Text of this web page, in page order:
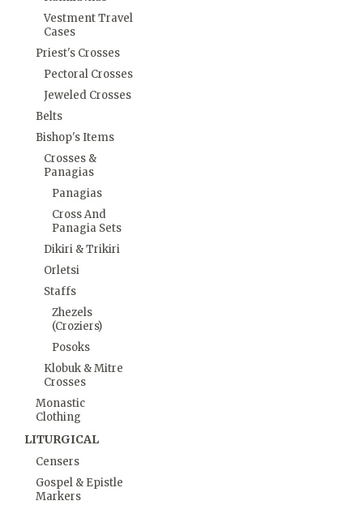
Vestment Travel
Cases
Priest's Crosses
Pectoral Crosses
Jeweled Crosses
Belts
Bishop's Items
Crosses &
Panagias
Panagias
Cross And
Panagia Sets
Dikiri & Trikiri
Orletsi
Staffs
Zhezels
(Croziers)
Posoks
Klobuk & Mitre
Crosses
Monastic
Clothing
LITURGICAL
Censers
Gospel & Epistle
Markers